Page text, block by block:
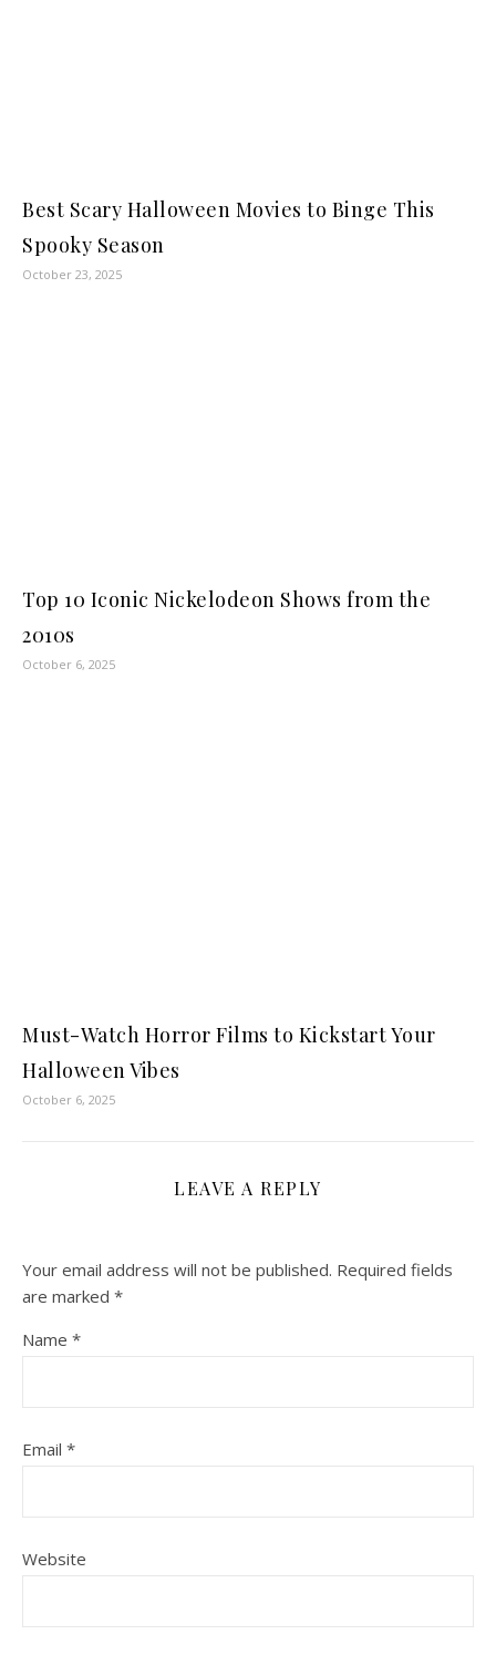
Best Scary Halloween Movies to Binge This
Spooky Season
October 23, 2025
Top 10 Iconic Nickelodeon Shows from the
2010s
October 6, 2025
Must-Watch Horror Films to Kickstart Your
Halloween Vibes
October 6, 2025
LEAVE A REPLY
Your email address will not be published. Required fields
are marked *
Name *
Email *
Website